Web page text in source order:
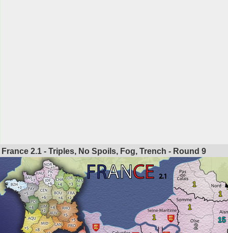
France 2.1 - Triples, No Spoils, Fog, Trench - Round 9
1
1
1
15
2
1